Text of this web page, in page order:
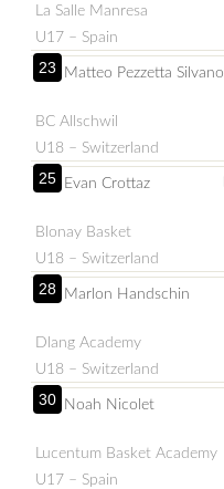
La Salle Manresa
U17 – Spain
23 Matteo Pezzetta Silvano
BC Allschwil
U18 – Switzerland
25 Evan Crottaz
Blonay Basket
U18 – Switzerland
28 Marlon Handschin
Dlang Academy
U18 – Switzerland
30 Noah Nicolet
Lucentum Basket Academy
U17 – Spain